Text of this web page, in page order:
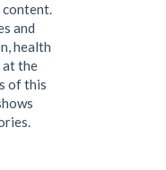
content.
and
health
at the
of this